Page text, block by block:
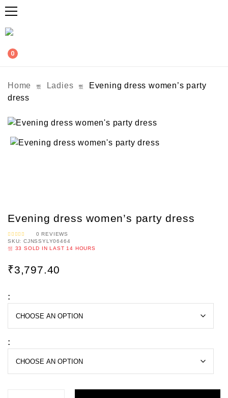
0
Home Ladies
Evening dress women’s party
dress
Evening dress women’s party dress
R
A
T
0
O
5
0 REVIEWS
SKU: CJNSSYLY06464
33 SOLD IN LAST 14 HOURS
₹3,797.40
:
: